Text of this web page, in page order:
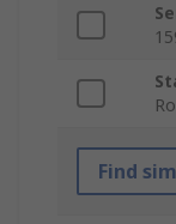
Find